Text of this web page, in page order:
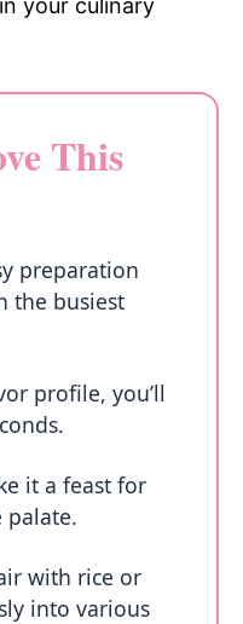
your culinary
This
preparation
the busiest
profile, you’ll
it a feast for
palate.
with rice or
into various